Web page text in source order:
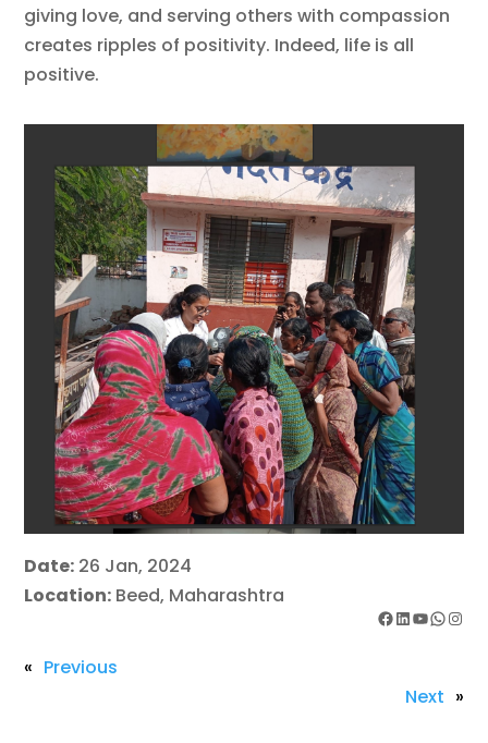
giving love, and serving others with compassion
creates ripples of positivity. Indeed, life is all
positive.
Date: 26 Jan, 2024
Location: Beed, Maharashtra
Facebook LinkedIn YouTube WhatsApp Instagram
« Previous
Next »